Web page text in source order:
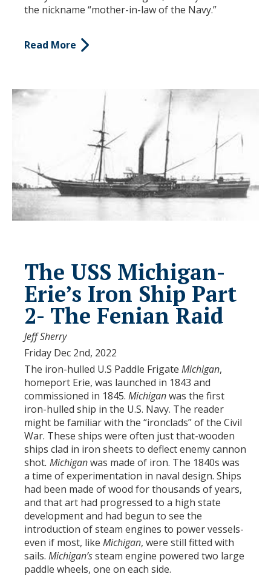
the nickname “mother-in-law of the Navy.”
Read More
The USS Michigan-
Erie’s Iron Ship Part
2- The Fenian Raid
Jeff Sherry
Friday Dec 2nd, 2022
The iron-hulled U.S Paddle Frigate Michigan,
homeport Erie, was launched in 1843 and
commissioned in 1845. Michiganwas the first
iron-hulled ship in the U.S. Navy. The reader
might be familiar with the “ironclads” of the Civil
War. These ships were often just that-wooden
ships clad in iron sheets to deflect enemy cannon
shot. Michiganwas made of iron. The 1840s was
a time of experimentation in naval design. Ships
had been made of wood for thousands of years,
and that art had progressed to a high state
development and had begun to see the
introduction of steam engines to power vessels-
even if most, like Michigan, were still fitted with
sails. Michigan’ssteam engine powered two large
paddle wheels, one on each side.